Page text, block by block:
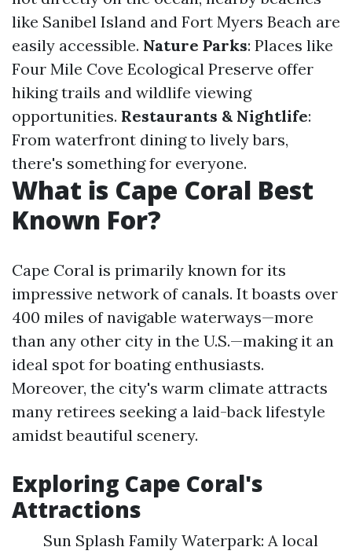
like Sanibel Island and Fort Myers Beach are
easily accessible. Nature Parks: Places like
Four Mile Cove Ecological Preserve offer
hiking trails and wildlife viewing
opportunities. Restaurants & Nightlife:
From waterfront dining to lively bars,
there's something for everyone.
What is Cape Coral Best
Known For?
Cape Coral is primarily known for its
impressive network of canals. It boasts over
400 miles of navigable waterways—more
than any other city in the U.S.—making it an
ideal spot for boating enthusiasts.
Moreover, the city's warm climate attracts
many retirees seeking a laid-back lifestyle
amidst beautiful scenery.
Exploring Cape Coral's
Attractions
Sun Splash Family Waterpark: A local